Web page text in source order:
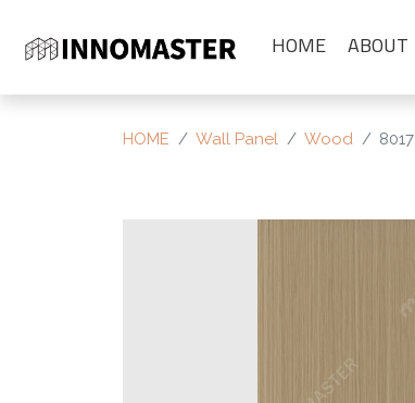
HOME ABOUT
HOME Wall Panel Wood 8017